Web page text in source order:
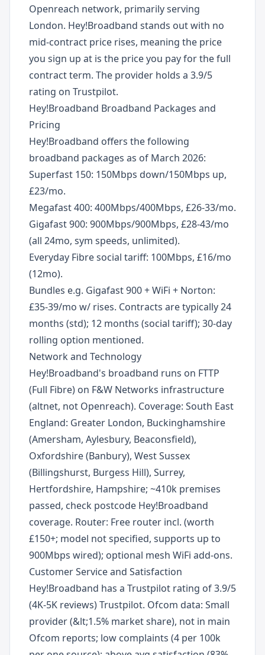
Openreach network, primarily serving
London. Hey!Broadband stands out with no
mid-contract price rises, meaning the price
you sign up at is the price you pay for the full
contract term. The provider holds a 3.9/5
rating on Trustpilot.
Hey!Broadband Broadband Packages and
Pricing
Hey!Broadband offers the following
broadband packages as of March 2026:
Superfast 150: 150Mbps down/150Mbps up,
£23/mo.
Megafast 400: 400Mbps/400Mbps, £26-33/mo.
Gigafast 900: 900Mbps/900Mbps, £28-43/mo
(all 24mo, sym speeds, unlimited).
Everyday Fibre social tariff: 100Mbps, £16/mo
(12mo).
Bundles e.g. Gigafast 900 + WiFi + Norton:
£35-39/mo w/ rises. Contracts are typically 24
months (std); 12 months (social tariff); 30-day
rolling option mentioned.
Network and Technology
Hey!Broadband's broadband runs on FTTP
(Full Fibre) on F&W Networks infrastructure
(altnet, not Openreach). Coverage: South East
England: Greater London, Buckinghamshire
(Amersham, Aylesbury, Beaconsfield),
Oxfordshire (Banbury), West Sussex
(Billingshurst, Burgess Hill), Surrey,
Hertfordshire, Hampshire; ~410k premises
passed, check postcode Hey!Broadband
coverage. Router: Free router incl. (worth
£150+; model not specified, supports up to
900Mbps wired); optional mesh WiFi add-ons.
Customer Service and Satisfaction
Hey!Broadband has a Trustpilot rating of 3.9/5
(4K-5K reviews) Trustpilot. Ofcom data: Small
provider (&lt;1.5% market share), not in main
Ofcom reports; low complaints (4 per 100k